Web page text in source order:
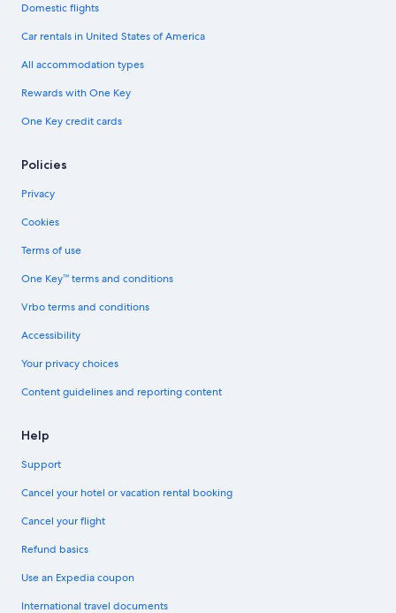
Domestic flights
Car rentals in United States of America
All accommodation types
Rewards with One Key
One Key credit cards
Policies
Privacy
Cookies
Terms of use
One Key™ terms and conditions
Vrbo terms and conditions
Accessibility
Your privacy choices
Content guidelines and reporting content
Help
Support
Cancel your hotel or vacation rental booking
Cancel your flight
Refund basics
Use an Expedia coupon
International travel documents